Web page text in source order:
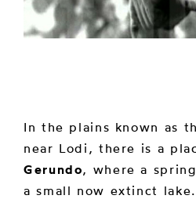
In the plains known as
near Lodi, there is a
Gerundo, where a
a small now extinct